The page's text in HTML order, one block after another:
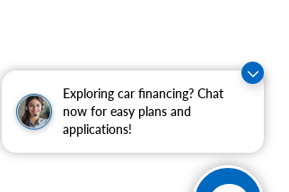
Exploring car financing? Chat
now for easy plans and
applications!